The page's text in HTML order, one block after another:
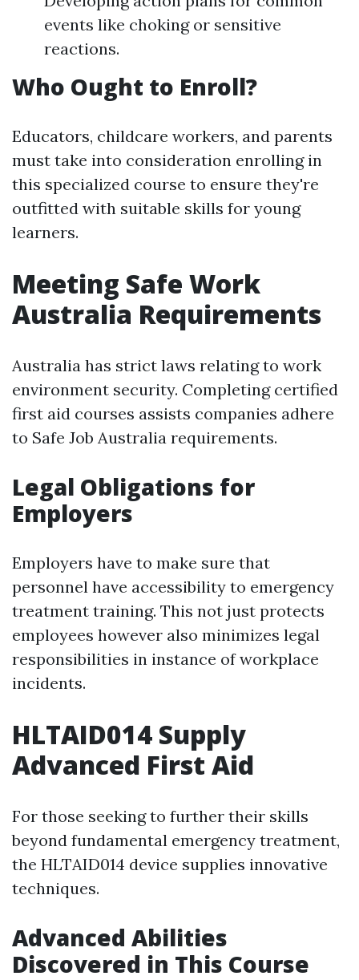
events like choking or sensitive
reactions.
Who Ought to Enroll?
Educators, childcare workers, and parents
must take into consideration enrolling in
this specialized course to ensure they're
outfitted with suitable skills for young
learners.
Meeting Safe Work
Australia Requirements
Australia has strict laws relating to work
environment security. Completing certified
first aid courses assists companies adhere
to Safe Job Australia requirements.
Legal Obligations for
Employers
Employers have to make sure that
personnel have accessibility to emergency
treatment training. This not just protects
employees however also minimizes legal
responsibilities in instance of workplace
incidents.
HLTAID014 Supply
Advanced First Aid
For those seeking to further their skills
beyond fundamental emergency treatment,
the HLTAID014 device supplies innovative
techniques.
Advanced Abilities
Discovered in This Course